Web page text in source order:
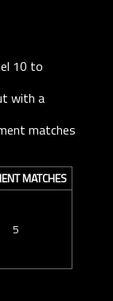
10 to
with a
matches
MATCHES
5